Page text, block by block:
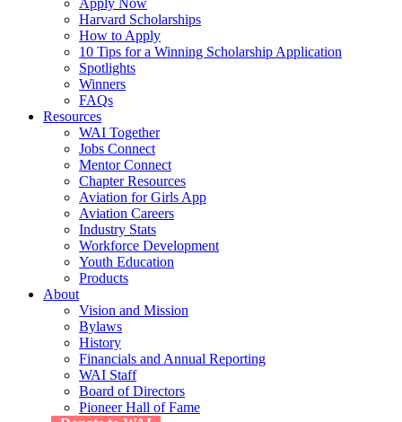
Apply Now
Harvard Scholarships
How to Apply
10 Tips for a Winning Scholarship Application
Spotlights
Winners
FAQs
Resources
WAI Together
Jobs Connect
Mentor Connect
Chapter Resources
Aviation for Girls App
Aviation Careers
Industry Stats
Workforce Development
Youth Education
Products
About
Vision and Mission
Bylaws
History
Financials and Annual Reporting
WAI Staff
Board of Directors
Pioneer Hall of Fame